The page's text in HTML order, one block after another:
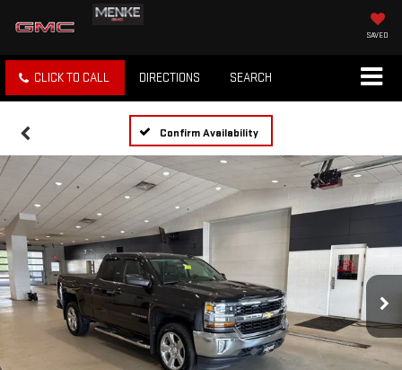
SAVED
CLICK TO CALL DIRECTIONS SEARCH
Confirm Availability